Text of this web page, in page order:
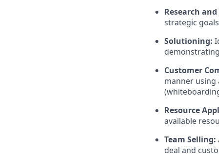
Research
strategic
Solutioning:
Customer
manner using
Resource
available
Team Selling:
deal and